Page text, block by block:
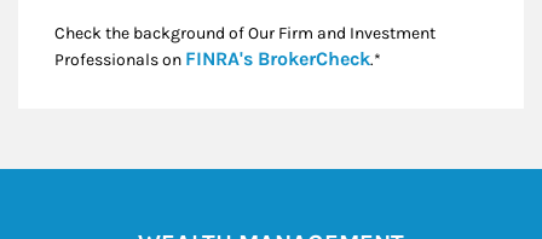
Check the background of Our Firm and Investment
Professionals on FINRA's BrokerCheckLink Opens in New
.*